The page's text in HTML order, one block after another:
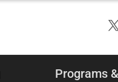
Programs